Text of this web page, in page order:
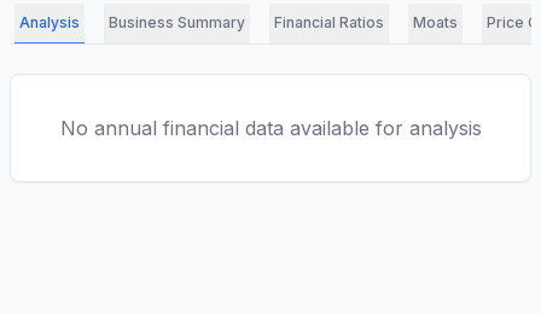
Analysis Business Summary Financial Ratios Moats Price
No annual financial data available for analysis